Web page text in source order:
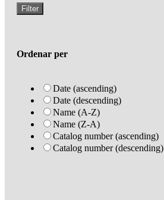
Filter
Ordenar per
Date (ascending)
Date (descending)
Name (A-Z)
Name (Z-A)
Catalog number (ascending)
Catalog number (descending)